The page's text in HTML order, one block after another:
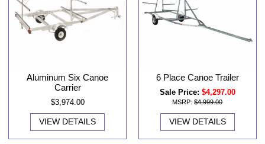
Aluminum Six Canoe
Carrier
$3,974.00
VIEW DETAILS
6 Place Canoe Trailer
Sale Price: $4,297.00
MSRP: $4,999.00
VIEW DETAILS